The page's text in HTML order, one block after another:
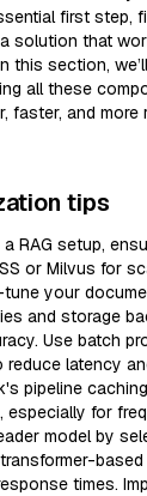
first step,
solution that
this section,
all these
faster, and more
tips
RAG setup,
or Milvus for
your
and storage
Use batch
latency
pipeline
especially for
model by
based
times.